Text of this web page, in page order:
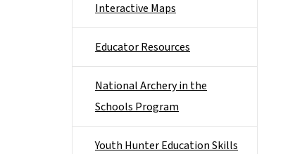
Interactive Maps
Educator Resources
National Archery in the
Schools Program
Youth Hunter Education Skills